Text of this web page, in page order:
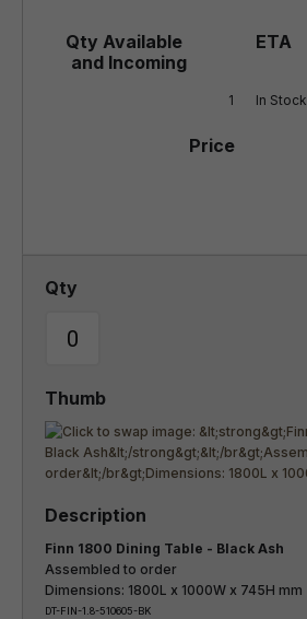
1 In Stock
Finn 1800 Dining Table - Black Ash
Assembled to order
Dimensions: 1800L x 1000W x 745H mm
DT-FIN-1.8-510605-BK